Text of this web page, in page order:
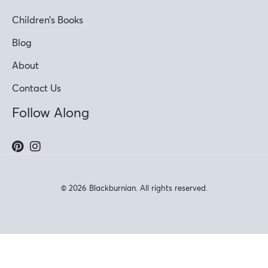
Children’s Books
Blog
About
Contact Us
Follow Along
© 2026 Blackburnian. All rights reserved.